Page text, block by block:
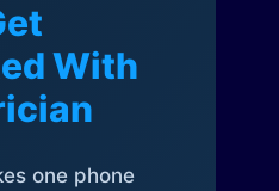
With
one phone